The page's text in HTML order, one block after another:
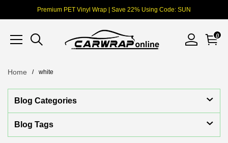
Premium PET Vinyl Wrap | Save 22% Using Code: SUN
0
Home white
Blog Categories
Blog Tags